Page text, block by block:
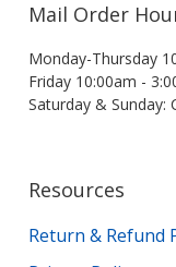
Mail Order
Monday-Thursday
Friday 10:00am -
Saturday & Sunday:
Resources
Return & Refund